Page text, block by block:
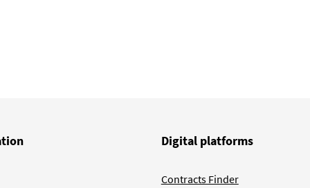
Digital platforms
Contracts Finder